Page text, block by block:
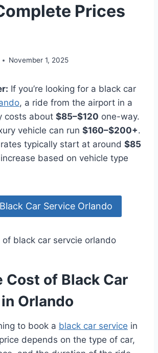
Prices
November 1, 2025
If you’re looking for a black car
, a ride from the airport in a
costs about $85–$120 one-way.
vehicle can run $160–$200+.
typically start at around $85
based on vehicle type
Car Service Orlando
Cost of Black Car
Orlando
to book a black car service in
depends on the type of car,